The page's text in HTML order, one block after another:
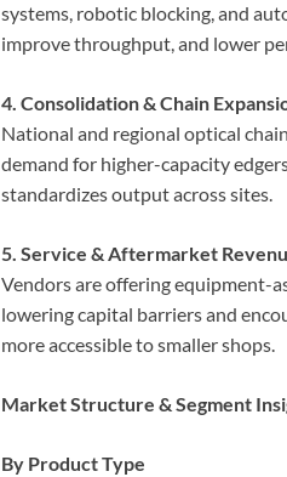
systems, robotic blocking, and
improve throughput, and lower
4. Consolidation & Chain
National and regional optical
demand for higher-capacity
standardizes output across sites.
5. Service & Aftermarket
Vendors are offering equipment-
lowering capital barriers and
more accessible to smaller shops.
Market Structure & Segment
By Product Type